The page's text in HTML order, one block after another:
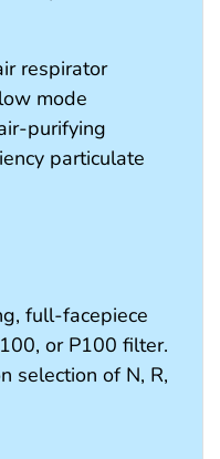
respirator
mode
purifying
particulate
full-facepiece
or P100 filter.
selection of N, R,